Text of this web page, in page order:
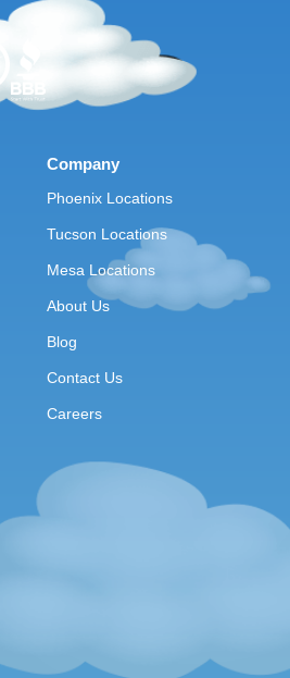
Company
Phoenix Locations
Tucson Locations
Mesa Locations
About Us
Blog
Contact Us
Careers